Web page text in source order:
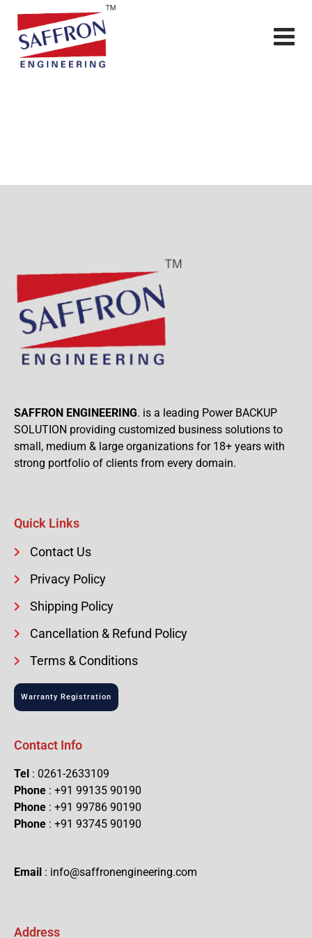
SAFFRON ENGINEERING. is a leading Power BACKUP
SOLUTION providing customized business solutions to
small, medium & large organizations for 18+ years with
strong portfolio of clients from every domain.
Quick Links
Contact Us
Privacy Policy
Shipping Policy
Cancellation & Refund Policy
Terms & Conditions
Warranty Registration
Contact Info
Tel : 0261-2633109
Phone : +91 99135 90190
Phone : +91 99786 90190
Phone : +91 93745 90190
Email : info@saffronengineering.com
Address